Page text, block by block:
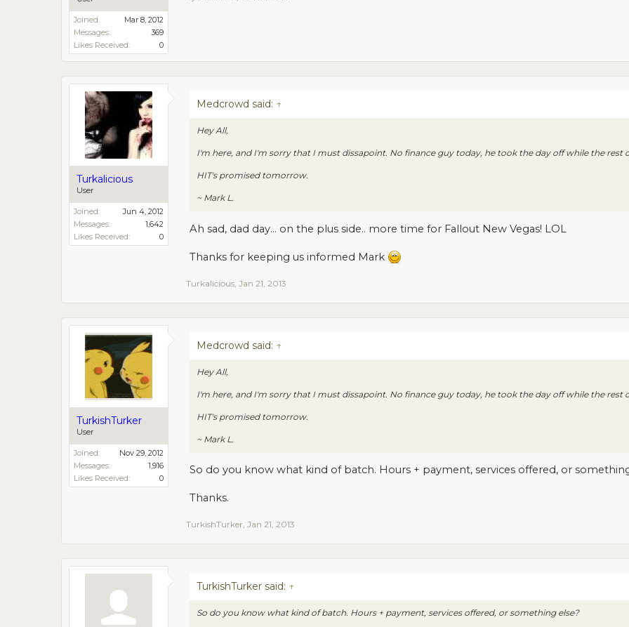
Joined:
Mar 8, 2012
Messages:
369
Likes Received:
0
Turkalicious
User
Joined:
Jun 4, 2012
Messages:
1,642
Likes Received:
0
Medcrowd said: ↑
Hey All,
I'm here, and I'm sorry that I must dissapoint. No finance guy today, he took the day off while the rest
HIT's promised tomorrow.
~ Mark L.
Ah sad, dad day... on the plus side.. more time for Fallout New Vegas! LOL
Thanks for keeping us informed Mark
Turkalicious Jan 21, 2013
TurkishTurker
User
Joined:
Nov 29, 2012
Messages:
1,916
Likes Received:
0
Medcrowd said: ↑
Hey All,
I'm here, and I'm sorry that I must dissapoint. No finance guy today, he took the day off while the rest
HIT's promised tomorrow.
~ Mark L.
So do you know what kind of batch. Hours + payment, services offered, or
Thanks.
TurkishTurker, Jan 21, 2013
TurkishTurker said: ↑
So do you know what kind of batch. Hours + payment, services offered, or something else?